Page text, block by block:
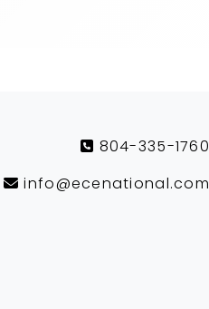
804-335-1760
info@ecenational.com